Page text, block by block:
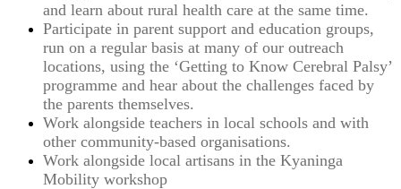
and learn about rural health care at the same time.
Participate in parent support and education groups,
run on a regular basis at many of our outreach
locations, using the ‘Getting to Know Cerebral Palsy’
programme and hear about the challenges faced by
the parents themselves.
Work alongside teachers in local schools and with
other community-based organisations.
Work alongside local artisans in the Kyaninga
Mobility workshop